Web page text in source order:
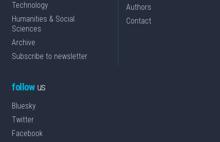
Technology
Humanities & Social
Sciences
Archive
Subscribe to newsletter
Authors
Contact
followus
Bluesky
Twitter
Facebook